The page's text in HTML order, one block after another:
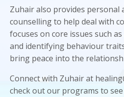
Zuhair also provides personal
counselling to help deal with
focuses on core issues such
and identifying behaviour
bring peace into the
Connect with Zuhair at
check out our programs to